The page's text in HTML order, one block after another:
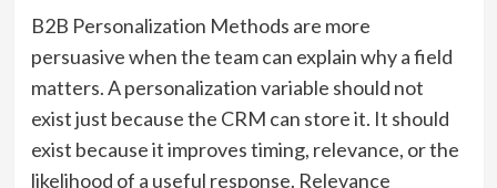
B2B Personalization Methods are more
persuasive when the team can explain why a field
matters. A personalization variable should not
exist just because the CRM can store it. It should
exist because it improves timing, relevance, or the
likelihood of a useful response. Relevance